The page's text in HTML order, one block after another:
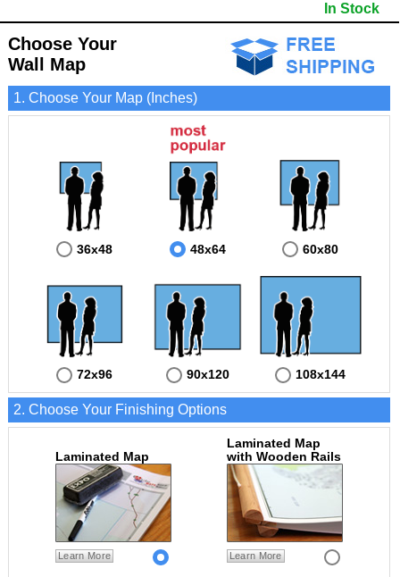
- Any business details added to the map are easy to read on the red and white map.
- Major Streets in grey
- County borders
- Cities and towns in black
- All lakes, rivers and oceans
In Stock
Choose Your
Wall Map
1. Choose Your Map (Inches)
36x48 48x64 60x80
72x96 90x120 108x144
2. Choose Your Finishing Options
Laminated Map
Learn More
Laminated Map
with Wooden Rails
Learn More